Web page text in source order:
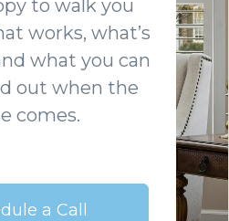
to walk you
works, what’s
what you can
out when the
comes.
a Call